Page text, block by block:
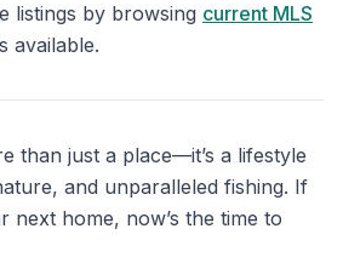
listings by browsing current MLS
available.
than just a place—it’s a lifestyle
and unparalleled fishing. If
next home, now’s the time to